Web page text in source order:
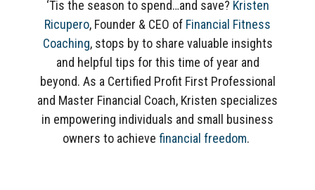
‘Tis the season to spend…and save? Kristen
Ricupero, Founder & CEO of Financial Fitness
Coaching, stops by to share valuable insights
and helpful tips for this time of year and
beyond. As a Certified Profit First Professional
and Master Financial Coach, Kristen specializes
in empowering individuals and small business
owners to achieve financial freedom.